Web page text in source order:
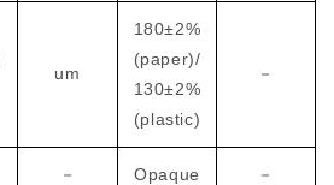
um
180±2%
(paper)/
130±2%
(plastic)
－
－ Opaque －